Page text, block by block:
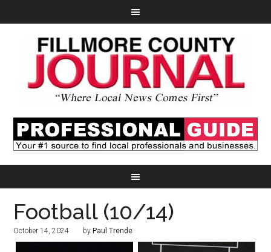
Football (10/14)
October 14, 2024 by Paul Trende